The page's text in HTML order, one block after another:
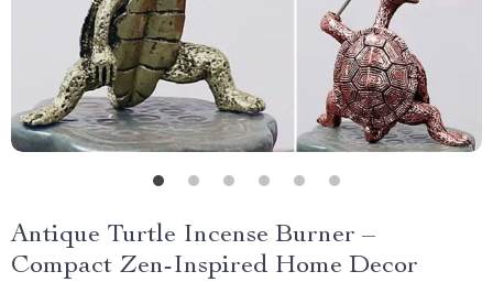
Antique Turtle Incense Burner –
Compact Zen-Inspired Home Decor